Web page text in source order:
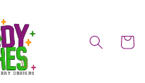
Cart